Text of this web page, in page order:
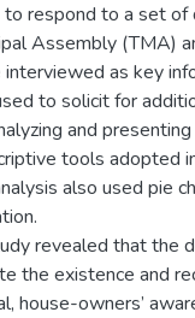
respond to a set of
Assembly (TMA)
as key
to solicit for
and
tools adopted
also used pie
revealed that the
the existence and
house-owners’